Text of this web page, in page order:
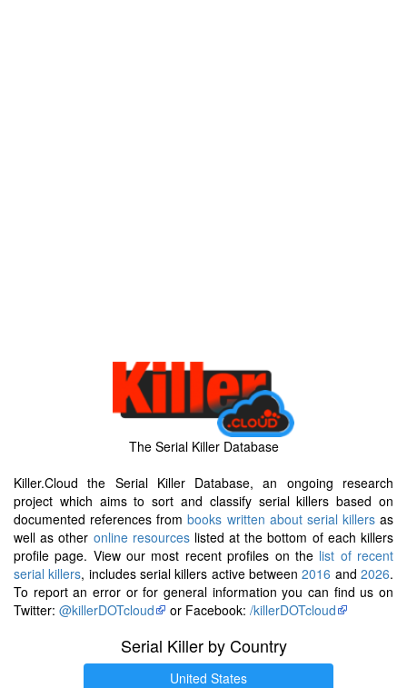
The Serial Killer Database
Killer.Cloud the Serial Killer Database, an ongoing research
project which aims to sort and classify serial killers based on
documented references frombooks written about serial killersas
well as other online resourceslisted at the bottom of each killers
profile page. View our most recent profiles on the list of recent
serial killers, includes serial killers active between2016 and2026.
To report an error or for general information you can find us on
Twitter: @killerDOTcloud or Facebook: /killerDOTcloud
Serial Killer by Country
United States